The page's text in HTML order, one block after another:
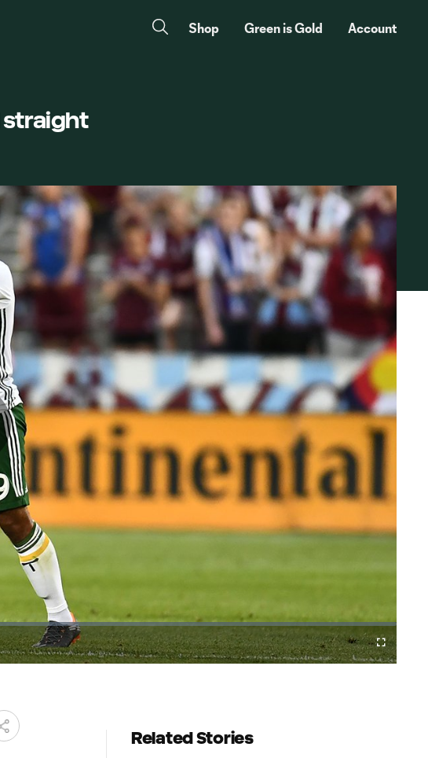
Shop Green is Gold Account
straight
Fullscreen
Related Stories